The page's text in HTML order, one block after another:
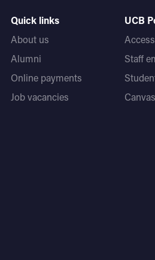
Quick links
About us
Alumni
Online payments
Job vacancies
UCB
Staff
Canvas